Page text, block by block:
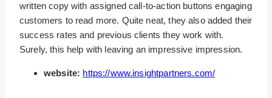
written copy with assigned call-to-action buttons engaging
customers to read more. Quite neat, they also added their
success rates and previous clients they work with.
Surely, this help with leaving an impressive impression.
website: https://www.insightpartners.com/